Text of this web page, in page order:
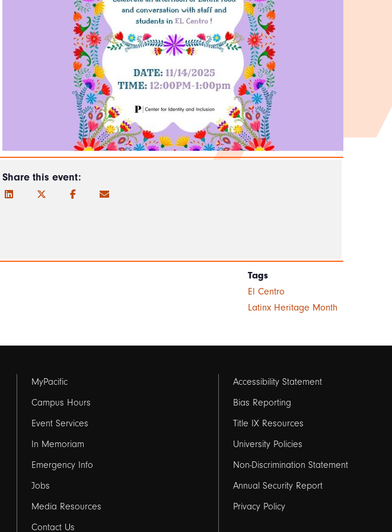
Share this event:
Tags
El Centro
Latinx Heritage Month
Footer
links
1
MyPacific
Campus Hours
Event Services
In Memoriam
Emergency Info
Jobs
Media Resources
Contact Us
Footer
links
2
Accessibility Statement
Bias Reporting
Title IX Resources
University Policies
Non-Discrimination Statement
Annual Security Report
Privacy Policy